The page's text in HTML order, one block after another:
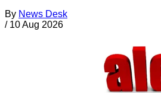
By News Desk
/ 10 Aug 2026